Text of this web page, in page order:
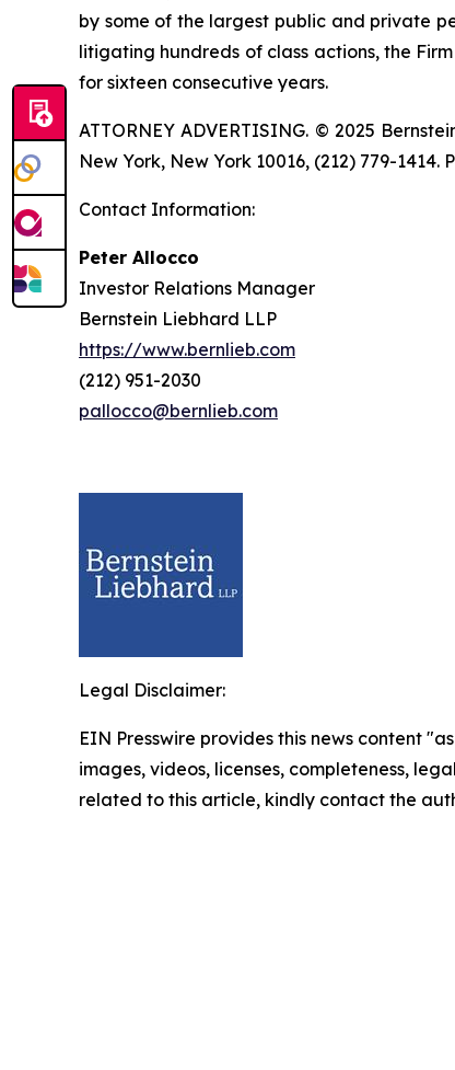
by some of the largest public and private
litigating hundreds of class actions, the
for sixteen consecutive years.
ATTORNEY ADVERTISING. © 2025
New York, New York 10016, (212) 779-
Contact Information:
Peter Allocco
Investor Relations Manager
Bernstein Liebhard LLP
https://www.bernlieb.com
(212) 951-2030
pallocco@bernlieb.com
Legal Disclaimer:
EIN Presswire provides this news content
images, videos, licenses, completeness,
related to this article, kindly contact the